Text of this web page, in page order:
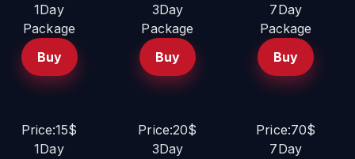
1Day
Package
Buy
3Day
Package
Buy
7Day
Package
Buy
Price:15$
1Day
Price:20$
3Day
Price:70$
7Day